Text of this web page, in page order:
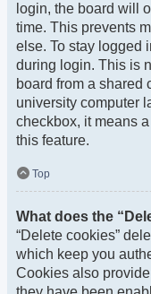
login, the board will
time. This prevents
else. To stay logged
during login. This is
board from a shared
university computer
checkbox, it means
this feature.
Top
What does the
“Delete cookies”
which keep you
Cookies also